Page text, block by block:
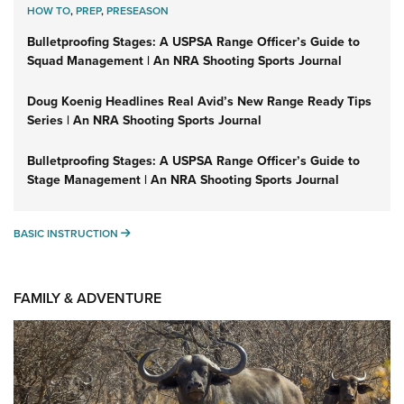
HOW TO,PREP,PRESEASON
Bulletproofing Stages: A USPSA Range Officer’s Guide to
Squad Management | An NRA Shooting Sports Journal
Doug Koenig Headlines Real Avid’s New Range Ready Tips
Series | An NRA Shooting Sports Journal
Bulletproofing Stages: A USPSA Range Officer’s Guide to
Stage Management | An NRA Shooting Sports Journal
BASIC INSTRUCTION BASIC INSTRUCTION
FAMILY & ADVENTURE